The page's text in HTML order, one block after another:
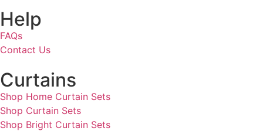
Help
FAQs
Contact Us
Curtains
Shop Home Curtain Sets
Shop Curtain Sets
Shop Bright Curtain Sets